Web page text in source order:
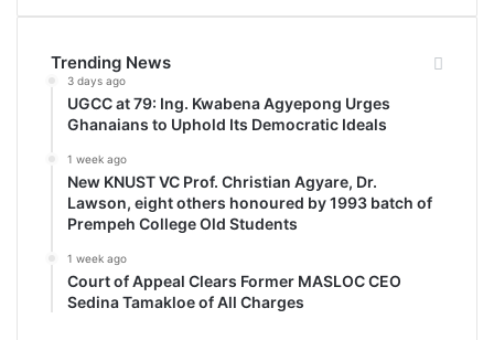
Trending News
3 days ago
UGCC at 79: Ing. Kwabena Agyepong Urges
Ghanaians to Uphold Its Democratic Ideals
1 week ago
New KNUST VC Prof. Christian Agyare, Dr.
Lawson, eight others honoured by 1993 batch of
Prempeh College Old Students
1 week ago
Court of Appeal Clears Former MASLOC CEO
Sedina Tamakloe of All Charges